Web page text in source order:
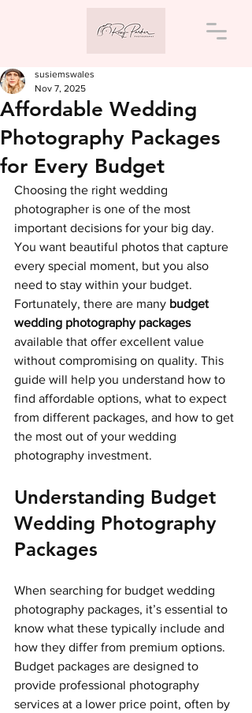
Affordable Wedding
Photography Packages
for Every Budget
susiemswales
Nov 7, 2025
Choosing the right wedding
photographer is one of the most
important decisions for your big day.
You want beautiful photos that capture
every special moment, but you also
need to stay within your budget.
Fortunately, there are many budget
wedding photography packages
available that offer excellent value
without compromising on quality. This
guide will help you understand how to
find affordable options, what to expect
from different packages, and how to get
the most out of your wedding
photography investment.
Understanding Budget
Wedding Photography
Packages
When searching for budget wedding
photography packages, it’s essential to
know what these typically include and
how they differ from premium options.
Budget packages are designed to
provide professional photography
services at a lower price point, often by